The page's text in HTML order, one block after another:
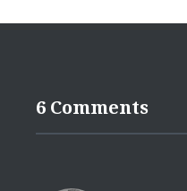
6 Comments